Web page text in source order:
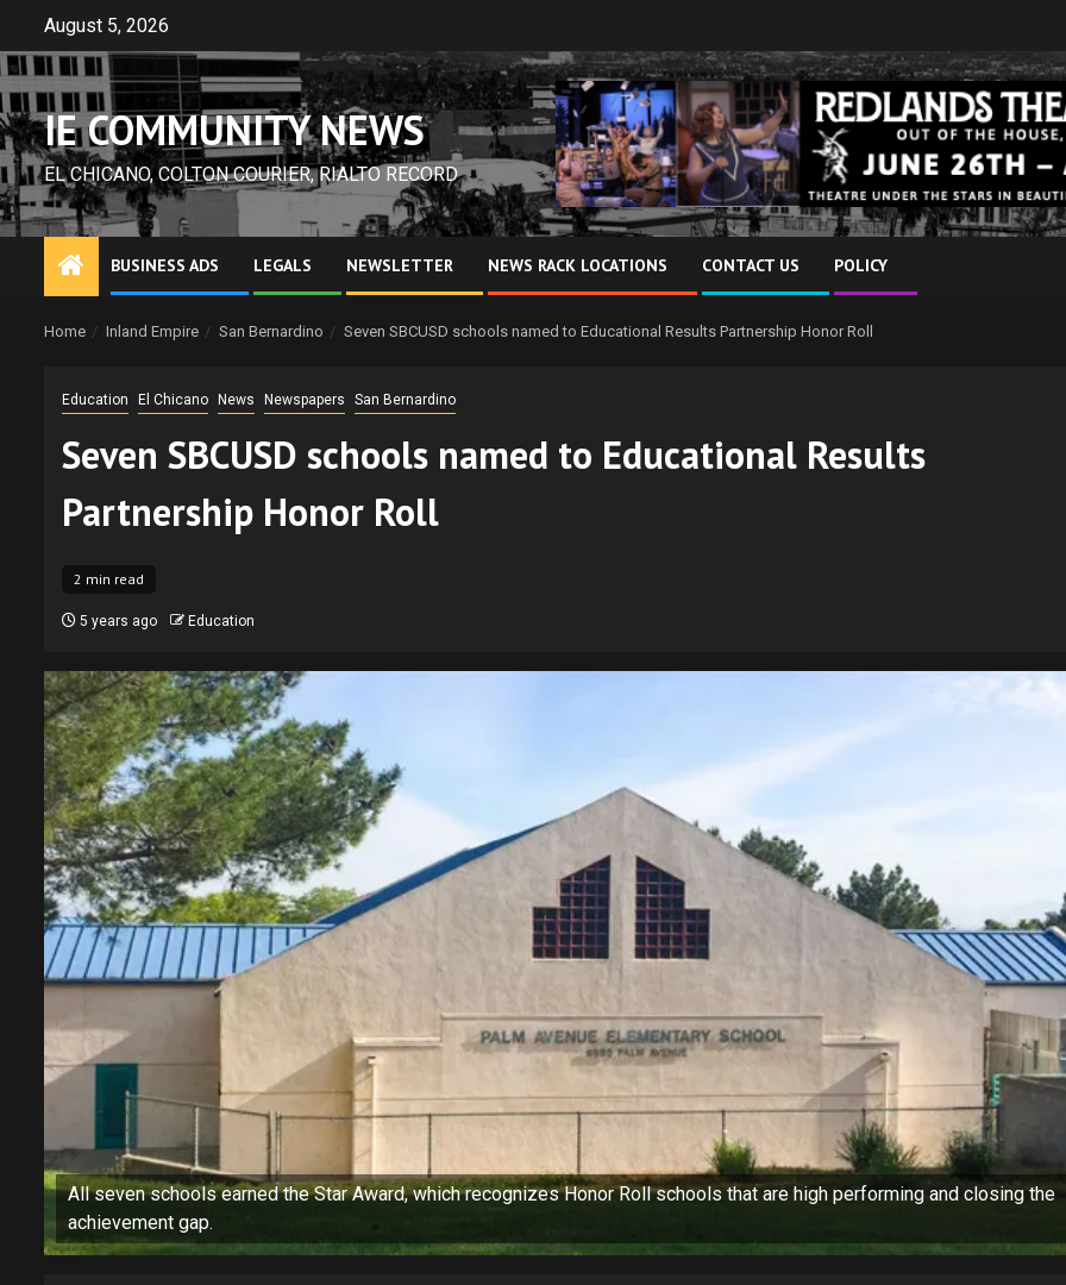
content
August 5, 2026
IE COMMUNITY NEWS
EL CHICANO, COLTON COURIER, RIALTO RECORD
BUSINESS ADS LEGALS NEWSLETTER NEWS RACK LOCATIONS CONTACT US POLICY
Home Inland Empire San Bernardino Seven SBCUSD schools named to Educational Results Partnership Honor Roll
Education El Chicano News Newspapers San Bernardino
Seven SBCUSD schools named to Educational Results
Partnership Honor Roll
2 min read
5 years ago Education
All seven schools earned the Star Award, which recognizes Honor Roll schools that are high performing and closing the
achievement gap.